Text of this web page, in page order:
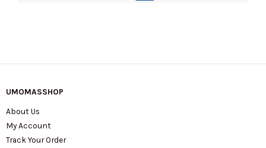
UMOMASSHOP
About Us
My Account
Track Your Order